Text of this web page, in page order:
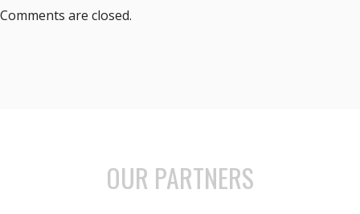
Comments are closed.
OUR PARTNERS